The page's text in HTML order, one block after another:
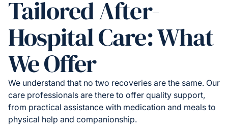
Tailored After-
Hospital Care: What
We Offer
We understand that no two recoveries are the same. Our
care professionals are there to offer quality support,
from practical assistance with medication and meals to
physical help and companionship.